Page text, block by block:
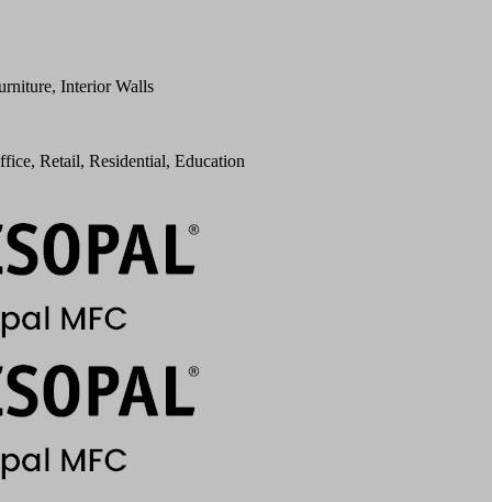
Interior Walls
Retail, Residential, Education